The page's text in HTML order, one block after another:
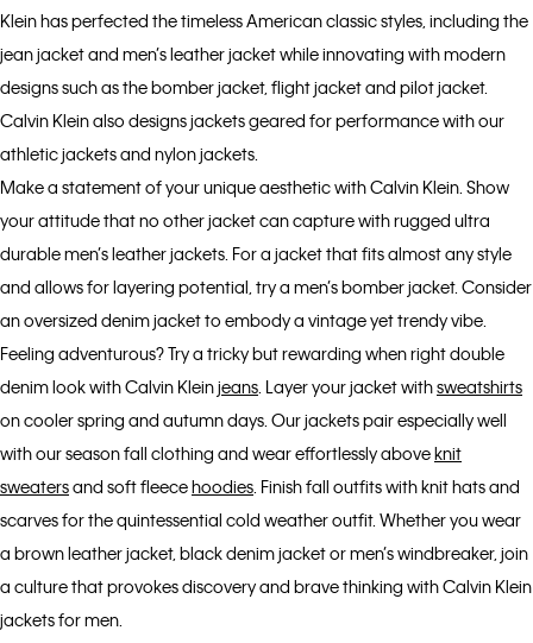
Klein has perfected the timeless American classic styles, including the
jean jacket and men’s leather jacket while innovating with modern
designs such as the bomber jacket, flight jacket and pilot jacket.
Calvin Klein also designs jackets geared for performance with our
athletic jackets and nylon jackets.
Make a statement of your unique aesthetic with Calvin Klein. Show
your attitude that no other jacket can capture with rugged ultra
durable men’s leather jackets. For a jacket that fits almost any style
and allows for layering potential, try a men’s bomber jacket. Consider
an oversized denim jacket to embody a vintage yet trendy vibe.
Feeling adventurous? Try a tricky but rewarding when right double
denim look with Calvin Kleinjeans . Layer your jacket withsweatshirts
on cooler spring and autumn days. Our jackets pair especially well
with our season fall clothing and wear effortlessly aboveknit
sweatersand soft fleecehoodies . Finish fall outfits with knit hats and
scarves for the quintessential cold weather outfit. Whether you wear
a brown leather jacket, black denim jacket or men’s windbreaker, join
a culture that provokes discovery and brave thinking with Calvin Klein
jackets for men.